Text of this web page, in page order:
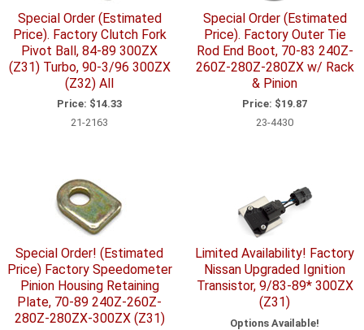
Special Order (Estimated
Price). Factory Clutch Fork
Pivot Ball, 84-89 300ZX
(Z31) Turbo, 90-3/96 300ZX
(Z32) All
Price: $14.33
21-2163
Special Order (Estimated
Price). Factory Outer Tie
Rod End Boot, 70-83 240Z-
260Z-280Z-280ZX w/ Rack
& Pinion
Price: $19.87
23-4430
Special Order! (Estimated
Price) Factory Speedometer
Pinion Housing Retaining
Plate, 70-89 240Z-260Z-
280Z-280ZX-300ZX (Z31)
Limited Availability! Factory
Nissan Upgraded Ignition
Transistor, 9/83-89* 300ZX
(Z31)
Options Available!